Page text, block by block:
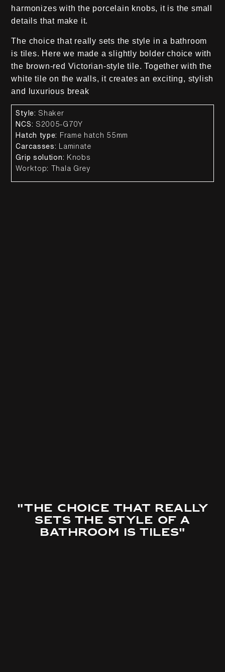
harmonizes with the porcelain knobs, it is the small
details that make it.
The choice that really sets the style in a bathroom
is tiles. Here we made a slightly bolder choice with
the brown-red Victorian-style tile. Together with the
white tile on the walls, it creates an exciting, stylish
and luxurious break
Style: Shaker
NCS: S2005-G70Y
Hatch type:
Frame hatch 55mm
Carcasses:
Laminate
Grip solution: Knobs
Worktop: Thala Grey
"The choice that really
sets the style of a
bathroom is tiles"